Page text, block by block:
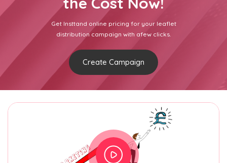
Get Insttand online pricing for your leaflet
distribution campaign with afew clicks.
Create Campaign